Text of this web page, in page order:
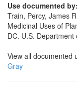
Use documented by:
Train, Percy, James
Medicinal Uses of
DC. U.S.
View all documented
Gray